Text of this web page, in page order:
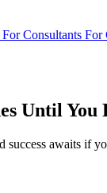
For Consultants For
Until You
success awaits if